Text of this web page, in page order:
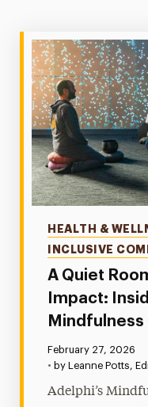
A Quiet
Impact:
Categories
HEALTH &
INCLUSIVE
Published:
February 27, 2026
• by Leanne Potts,
Adelphi’s